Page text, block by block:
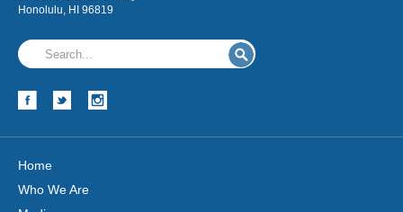
Honolulu, HI 96819
Home
Who We Are